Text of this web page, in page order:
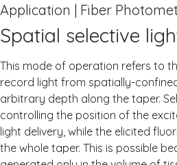
Application | Fiber
Spatial selective
This mode of operation refers to
record light from spatially-
arbitrary depth along the taper.
controlling the position of the
light delivery, while the elicited
the whole taper. This is possible